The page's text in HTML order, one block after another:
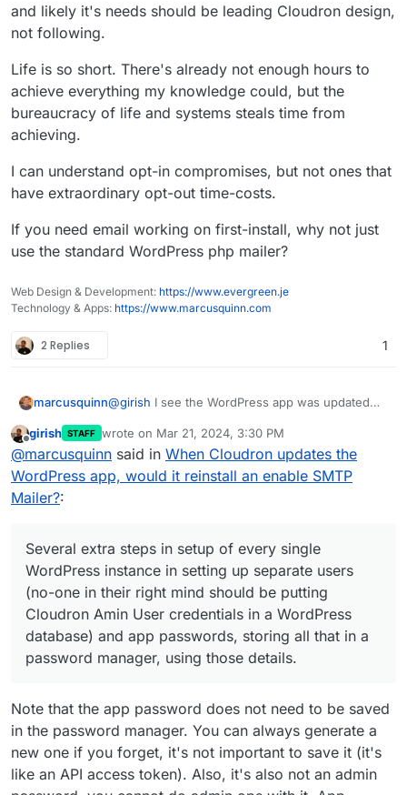
and likely it's needs should be leading Cloudron design,
not following.
Life is so short. There's already not enough hours to
achieve everything my knowledge could, but the
bureaucracy of life and systems steals time from
achieving.
I can understand opt-in compromises, but not ones that
have extraordinary opt-out time-costs.
If you need email working on first-install, why not just
use the standard WordPress php mailer?
Web Design & Development: https://www.evergreen.je
Technology & Apps: https://www.marcusquinn.com
2 Replies 1
marcusquinn@girish I see the WordPress app was updated
It's a choice of madnesses to me for the sake of
something that just should not be happening:
Several extra steps in setup of every single
WordPress database) and app passwords,
storing all that in a password manager,
using those details.
This merry dance or fixing something that
every single Cloudron WordPress update
breaks, and is clear why and how, and that
it doesn't have to be this way, as it is a
Manual updates, and the same fixes.
I've never heard of any WordPress hosting that
cannot think of a single reason why any system
would reinstall deleted default plugins.
I expect WordPress is perhaps the most popular
app, and likely it's needs should be leading
Cloudron design, not following.
Life is so short. There's already not enough
hours to achieve everything my knowledge
could, but the bureaucracy of life and systems
steals time from achieving.
I can understand opt-in compromises, but not
ones that have extraordinary opt-out time-costs.
If you need email working on first-install, why not
girish STAFF wrote on Mar 21, 2024, 3:30 PM
last edited by
@marcusquinn said in When Cloudron updates the
WordPress app, would it reinstall an enable SMTP
Mailer?:
Several extra steps in setup of every single
WordPress instance in setting up separate users
(no-one in their right mind should be putting
Cloudron Amin User credentials in a WordPress
database) and app passwords, storing all that in a
password manager, using those details.
Note that the app password does not need to be saved
in the password manager. You can always generate a
new one if you forget, it's not important to save it (it's
like an API access token). Also, it's also not an admin